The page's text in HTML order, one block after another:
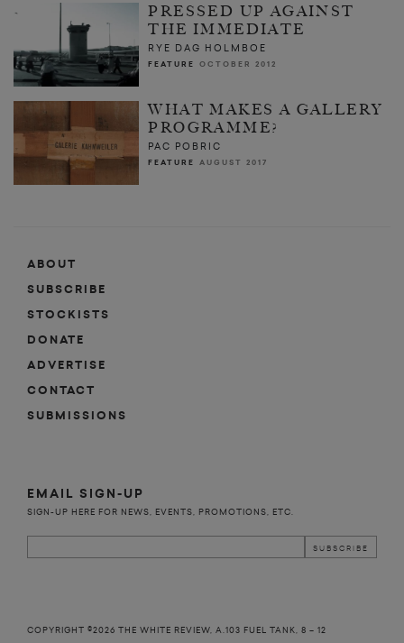
PRESSED UP AGAINST
THE IMMEDIATE
RYE DAG HOLMBOE
FEATURE OCTOBER 2012
WHAT MAKES A GALLERY
PROGRAMME?
PAC POBRIC
FEATURE AUGUST 2017
ABOUT
SUBSCRIBE
STOCKISTS
DONATE
ADVERTISE
CONTACT
SUBMISSIONS
EMAIL SIGN-UP
SIGN-UP HERE FOR NEWS, EVENTS, PROMOTIONS, ETC.
COPYRIGHT ©2026 THE WHITE REVIEW, A.103 FUEL TANK, 8 – 12